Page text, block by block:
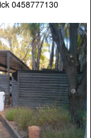
0458777130